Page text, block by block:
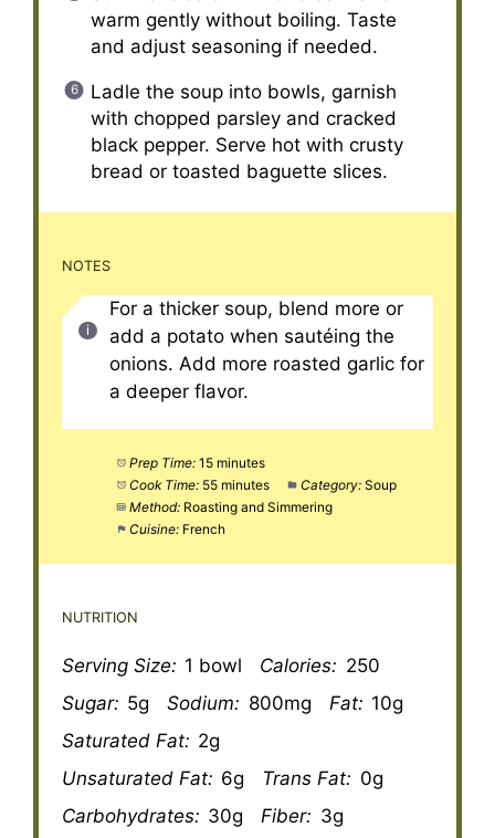
warm gently without boiling. Taste
and adjust seasoning if needed.
Ladle the soup into bowls, garnish
with chopped parsley and cracked
black pepper. Serve hot with crusty
bread or toasted baguette slices.
NOTES
For a thicker soup, blend more or
add a potato when sautéing the
onions. Add more roasted garlic for
a deeper flavor.
Prep Time: 15 minutes
Cook Time: 55 minutes Category: Soup
Method: Roasting and Simmering
Cuisine: French
NUTRITION
Serving Size: 1 bowl Calories: 250
Sugar: 5g Sodium: 800mg Fat: 10g
Saturated Fat: 2g
Unsaturated Fat: 6g Trans Fat: 0g
Carbohydrates: 30g Fiber: 3g